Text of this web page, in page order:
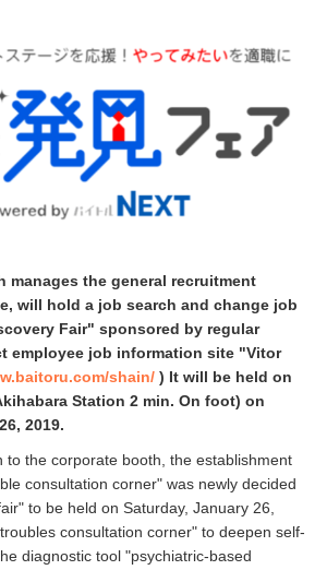
a
2
0
9
manages the general recruitment
will hold a job search and change job
Fair" sponsored by regular
employee job information site "Vitor
shain/ ) It will be held on
Station 2 min. On foot) on
2019.
to the corporate booth, the establishment
consultation corner" was newly decided
to be held on Saturday, January 26,
consultation corner" to deepen self-
diagnostic tool "psychiatric-based